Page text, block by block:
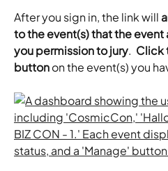
​After you sign in, the link will
to the event(s) that the
you permission to jury. Click
button on the event(s) you